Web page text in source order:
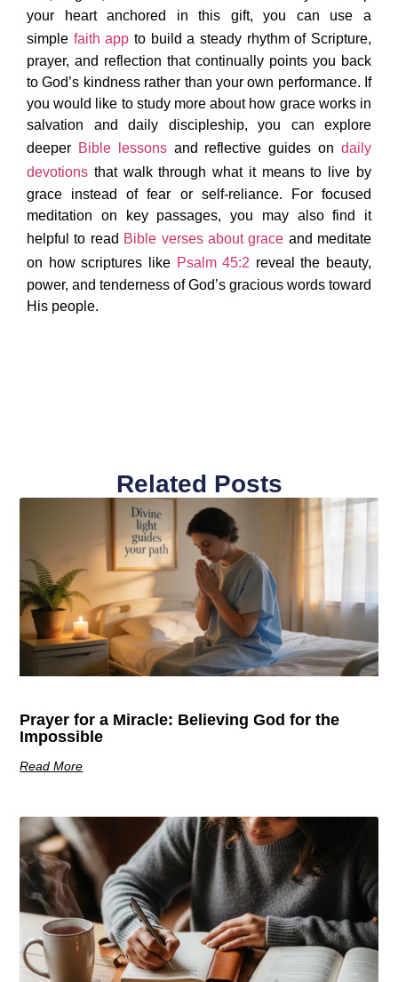
your heart anchored in this gift, you can use a
simple faith app to build a steady rhythm of Scripture,
prayer, and reflection that continually points you back
to God’s kindness rather than your own performance. If
you would like to study more about how grace works in
salvation and daily discipleship, you can explore
deeper Bible lessonsand reflective guides ondaily
devotions that walk through what it means to live by
grace instead of fear or self-reliance. For focused
meditation on key passages, you may also find it
helpful to read Bible verses about grace and meditate
on how scriptures like Psalm 45:2 reveal the beauty,
power, and tenderness of God’s gracious words toward
His people.
Related Posts
Prayer for a Miracle: Believing God for the
Impossible
Read More